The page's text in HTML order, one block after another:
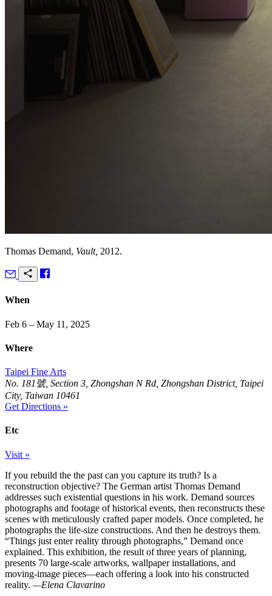
Thomas Demand, Vault, 2012.
When
Feb 6 – May 11, 2025
Where
Taipei Fine Arts
No. 181號, Section 3, Zhongshan N Rd, Zhongshan District, Taipei
City, Taiwan 10461
Get Directions »
Etc
Visit »
If you rebuild the the past can you capture its truth? Is a
reconstruction objective? The German artist Thomas Demand
addresses such existential questions in his work. Demand sources
photographs and footage of historical events, then reconstructs these
scenes with meticulously crafted paper models. Once completed, he
photographs the life-size constructions. And then he destroys them.
“Things just enter reality through photographs,” Demand once
explained. This exhibition, the result of three years of planning,
presents 70 large-scale artworks, wallpaper installations, and
moving-image pieces—each offering a look into his constructed
reality. —Elena Clavarino